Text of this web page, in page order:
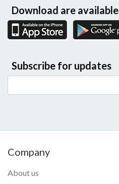
Download are available
Subscribe for updates
Company
About us